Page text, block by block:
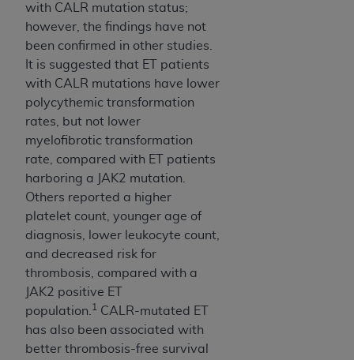
with CALR mutation status;
however, the findings have not
been confirmed in other studies.
It is suggested that ET patients
with CALR mutations have lower
polycythemic transformation
rates, but not lower
myelofibrotic transformation
rate, compared with ET patients
harboring a JAK2 mutation.
Others reported a higher
platelet count, younger age of
diagnosis, lower leukocyte count,
and decreased risk for
thrombosis, compared with a
JAK2 positive ET
population. 1
CALR-mutated ET
has also been associated with
better thrombosis-free survival